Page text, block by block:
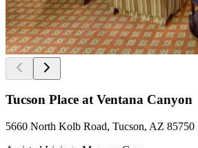
Tucson Place at Ventana Canyon
5660 North Kolb Road, Tucson, AZ 85750